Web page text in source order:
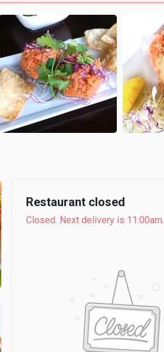
Restaurant closed
Closed. Next delivery is 11:00am.